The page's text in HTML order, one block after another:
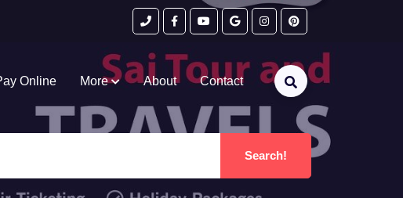
Online More About Contact